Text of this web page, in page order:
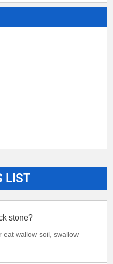
LIST
stone?
eat wallow soil, swallow